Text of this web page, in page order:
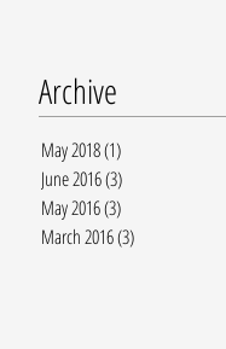
Archive
May 2018(1)
June 2016(3)
May 2016(3)
March 2016(3)